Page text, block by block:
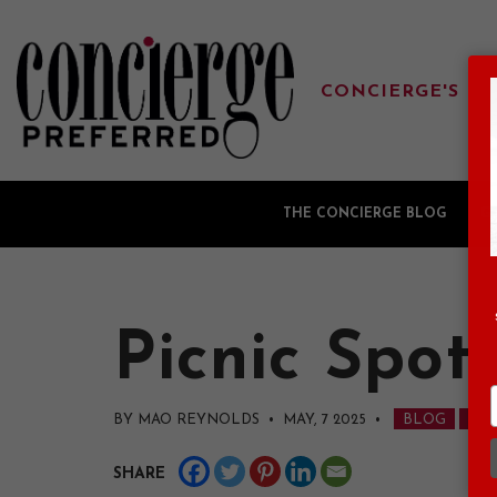
CONCIERGE'S
THE CONCIERGE BLOG
Picnic
BY MAO REYNOLDS • MAY, 7 2025 • BLOG
SHARE